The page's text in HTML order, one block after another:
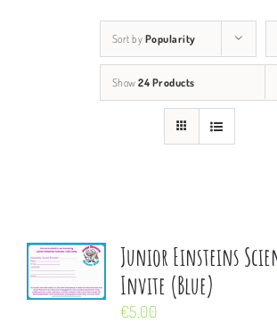
Sort by Popularity
Show 24 Products
Junior Einsteins
Invite (Blue)
€5.00